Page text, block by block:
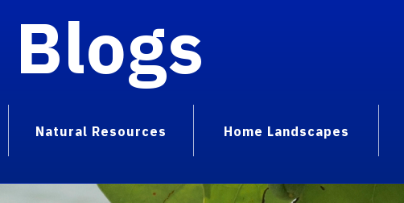
Blogs
Natural Resources Home Landscapes